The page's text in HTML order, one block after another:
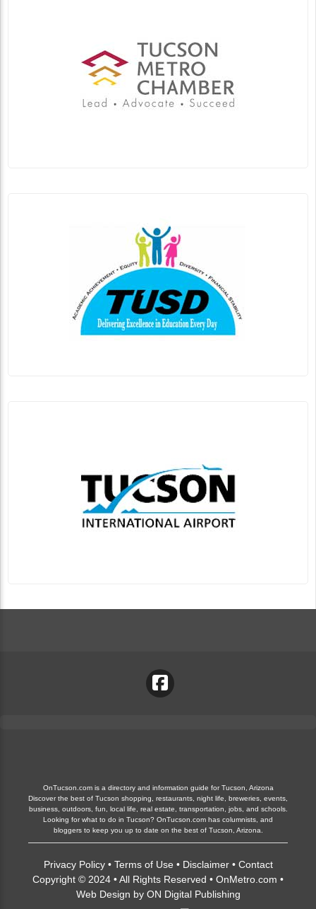
OnTucson.com is a directory and information guide for Tucson, Arizona
Discover the best of Tucson shopping, restaurants, night life, breweries, events,
business, outdoors, fun, local life, real estate, transportation, jobs, and schools.
Looking for what to do in Tucson? OnTucson.com has columnists, and
bloggers to keep you up to date on the best of Tucson, Arizona.
Privacy Policy• Terms of Use • Disclaimer• Contact
Copyright © 2024 • All Rights Reserved • OnMetro.com •
Web Design by ON Digital Publishing